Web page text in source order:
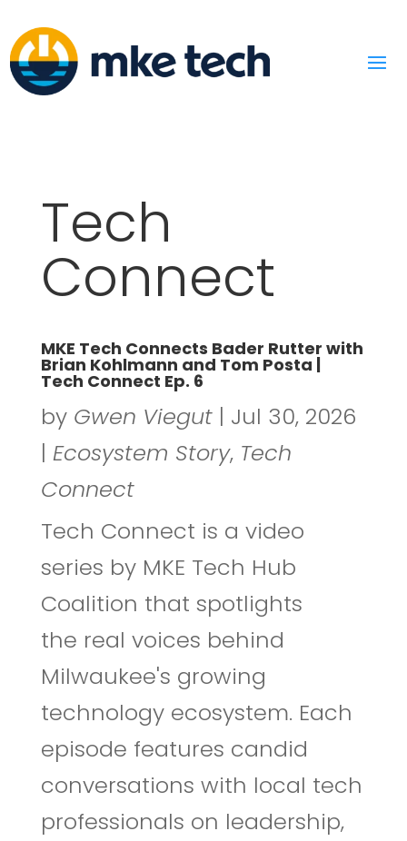
Tech
Connect
MKE Tech Connects Bader Rutter with
Brian Kohlmann and Tom Posta |
Tech Connect Ep. 6
by Gwen Viegut| Jul 30, 2026
| Ecosystem Story, Tech
Connect
Tech Connect is a video
series by MKE Tech Hub
Coalition that spotlights
the real voices behind
Milwaukee's growing
technology ecosystem. Each
episode features candid
conversations with local tech
professionals on leadership,